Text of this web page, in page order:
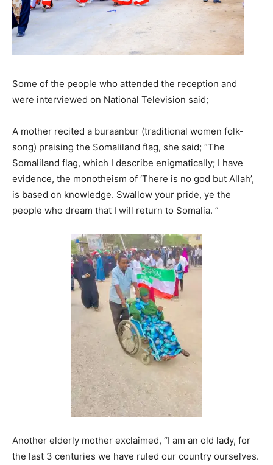
Some of the people who attended the reception and
were interviewed on National Television said;
A mother recited a buraanbur (traditional women folk-
song) praising the Somaliland flag, she said; “The
Somaliland flag, which I describe enigmatically; I have
evidence, the monotheism of ‘There is no god but Allah’,
is based on knowledge. Swallow your pride, ye the
people who dream that I will return to Somalia. ”
Another elderly mother exclaimed, “I am an old lady, for
the last 3 centuries we have ruled our country ourselves.